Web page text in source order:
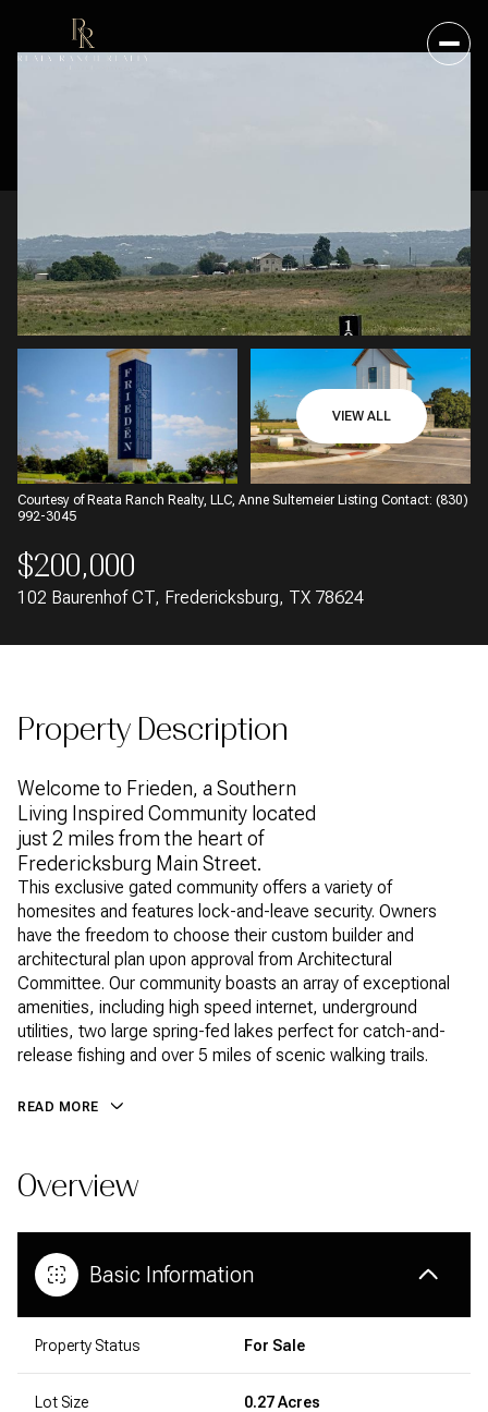
VIEW ALL
Courtesy of Reata Ranch Realty, LLC, Anne Sultemeier Listing Contact: (830)
992-3045
$200,000
102 Baurenhof CT, Fredericksburg, TX 78624
Property Description
Welcome to Frieden, a Southern
Living Inspired Community located
just 2 miles from the heart of
Fredericksburg Main Street.
This exclusive gated community offers a variety of
homesites and features lock-and-leave security. Owners
have the freedom to choose their custom builder and
architectural plan upon approval from Architectural
Committee. Our community boasts an array of exceptional
amenities, including high speed internet, underground
utilities, two large spring-fed lakes perfect for catch-and-
release fishing and over 5 miles of scenic walking trails.
READ MORE
Overview
Basic Information
Property Status For Sale
Lot Size 0.27 Acres
SATURDAY
08
AUG
SUNDAY
09
AUG